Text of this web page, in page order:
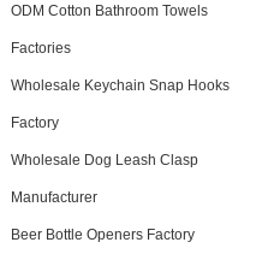
ODM Cotton Bathroom Towels
Factories
Wholesale Keychain Snap Hooks
Factory
Wholesale Dog Leash Clasp
Manufacturer
Beer Bottle Openers Factory